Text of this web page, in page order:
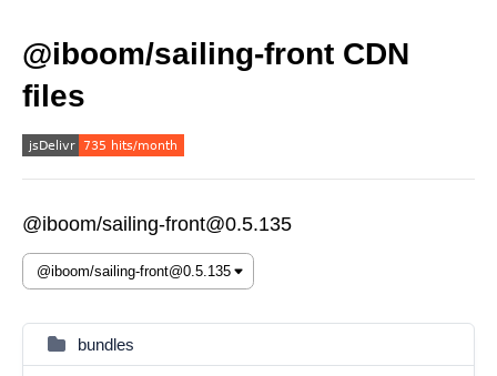
@iboom/sailing-front CDN
files
@iboom/sailing-front@0.5.135
bundles